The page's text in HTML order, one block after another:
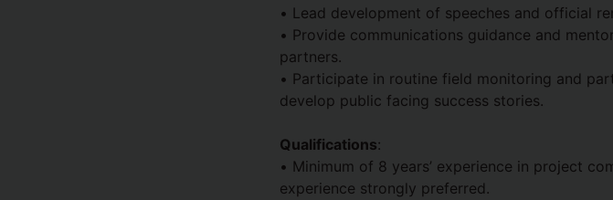
• Lead development of speeches and official
• Provide communications guidance and
partners.
• Participate in routine field monitoring and
develop public facing success stories.
Qualifications:
• Minimum of 8 years’ experience in project
experience strongly preferred.